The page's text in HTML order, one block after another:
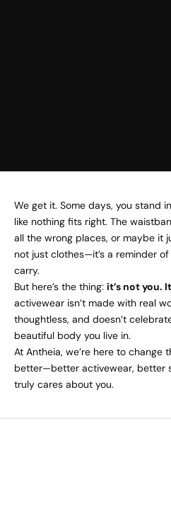
We get it. Some days, you stand
like nothing fits right. The
all the wrong places, or maybe it
not just clothes—it’s a reminder
carry.
But here’s the thing: it’s not you.
activewear isn’t made with real
thoughtless, and doesn’t
beautiful body you live in.
At Antheia, we’re here to change
better—better activewear, better
truly cares about you.